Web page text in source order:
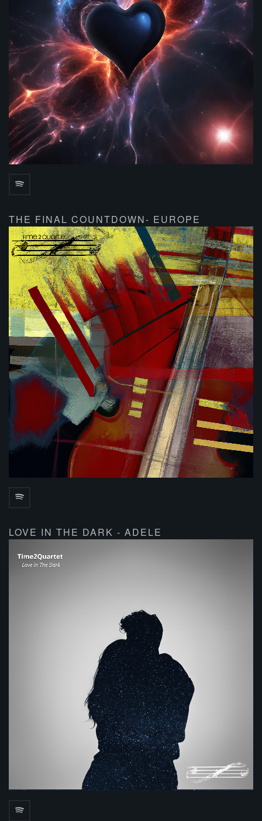
THE FINAL COUNTDOWN- EUROPE
LOVE IN THE DARK - ADELE